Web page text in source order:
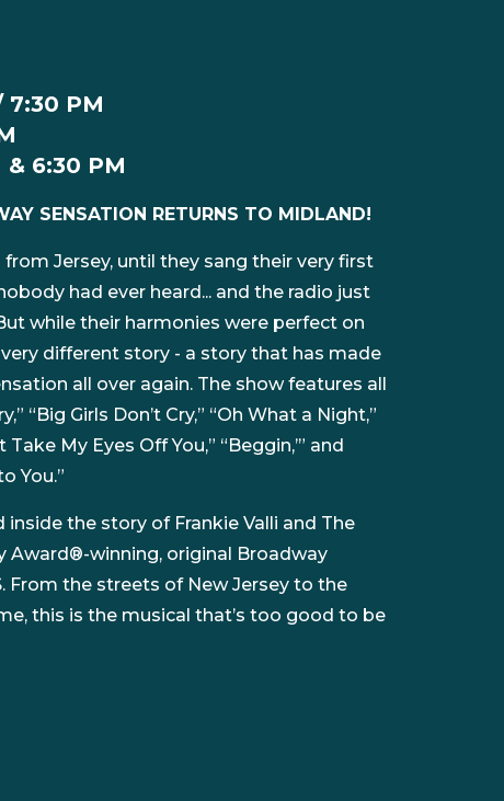
7:30 PM
& 6:30 PM
SENSATION RETURNS TO MIDLAND!
Jersey, until they sang their very first
had ever heard... and the radio just
while their harmonies were perfect on
different story - a story that has made
all over again. The show features all
“Big Girls Don’t Cry,” “Oh What a Night,”
Take My Eyes Off You,” “Beggin,’” and
You.”
inside the story of Frankie Valli and The
Award®-winning, original Broadway
From the streets of New Jersey to the
this is the musical that’s too good to be